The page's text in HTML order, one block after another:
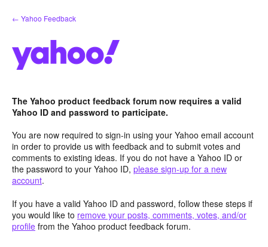
Skip
to
← Yahoo Feedback
The Yahoo product feedback forum now requires a valid
Yahoo ID and password to participate.
You are now required to sign-in using your Yahoo email account
in order to provide us with feedback and to submit votes and
comments to existing ideas. If you do not have a Yahoo ID or
the password to your Yahoo ID, please sign-up for a new
account.
If you have a valid Yahoo ID and password, follow these steps if
you would like to remove your posts, comments, votes, and/or
profile from the Yahoo product feedback forum.